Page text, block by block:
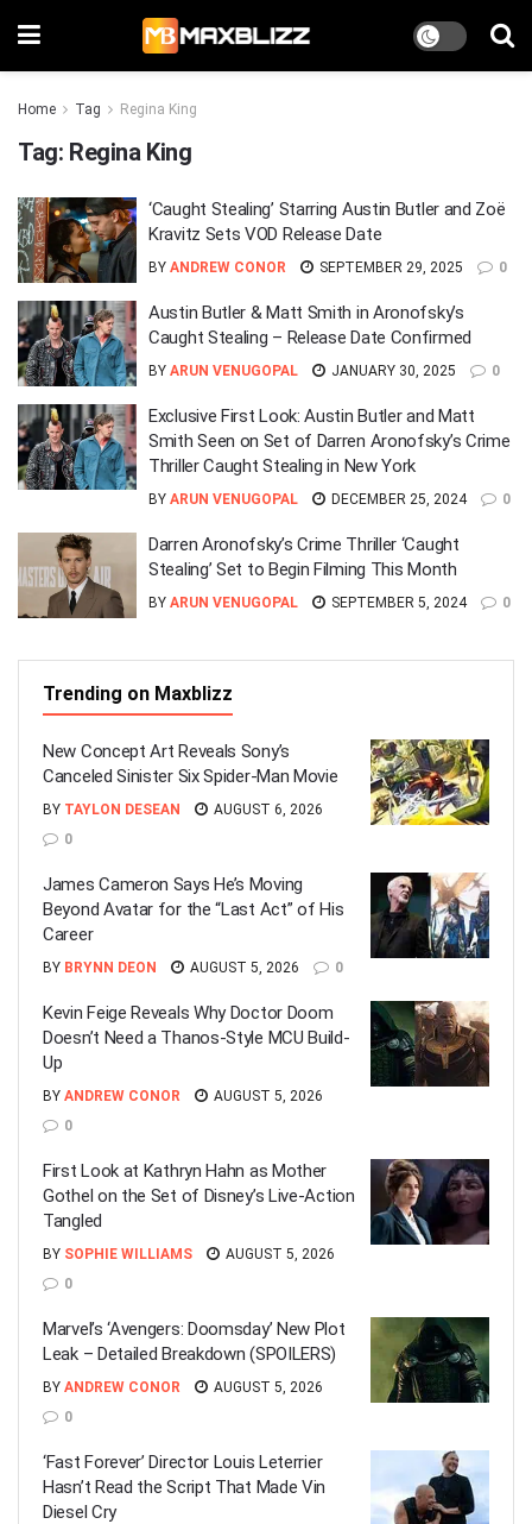
Home Tag Regina King
Tag: Regina King
‘Caught Stealing’ Starring Austin Butler and Zoë
Kravitz Sets VOD Release Date
BY ANDREW CONOR SEPTEMBER 29, 2025 0
Austin Butler & Matt Smith in Aronofsky’s
Caught Stealing – Release Date Confirmed
BY ARUN VENUGOPAL JANUARY 30, 2025 0
Exclusive First Look: Austin Butler and Matt
Smith Seen on Set of Darren Aronofsky’s Crime
Thriller Caught Stealing in New York
BY ARUN VENUGOPAL DECEMBER 25, 2024 0
Darren Aronofsky’s Crime Thriller ‘Caught
Stealing’ Set to Begin Filming This Month
BY ARUN VENUGOPAL SEPTEMBER 5, 2024 0
Trending on Maxblizz
New Concept Art Reveals Sony’s
Canceled Sinister Six Spider-Man Movie
BY TAYLON DESEAN
AUGUST 6, 2026
0
James Cameron Says He’s Moving
Beyond Avatar for the “Last Act” of His
Career
BY BRYNN DEON AUGUST 5, 2026 0
Kevin Feige Reveals Why Doctor Doom
Doesn’t Need a Thanos-Style MCU Build-
Up
BY ANDREW CONOR
AUGUST 5, 2026
0
First Look at Kathryn Hahn as Mother
Gothel on the Set of Disney’s Live-Action
Tangled
BY SOPHIE WILLIAMS
AUGUST 5, 2026
0
Marvel’s ‘Avengers: Doomsday’ New Plot
Leak – Detailed Breakdown (SPOILERS)
BY ANDREW CONOR
AUGUST 5, 2026
0
‘Fast Forever’ Director Louis Leterrier
Hasn’t Read the Script That Made Vin
Diesel Cry